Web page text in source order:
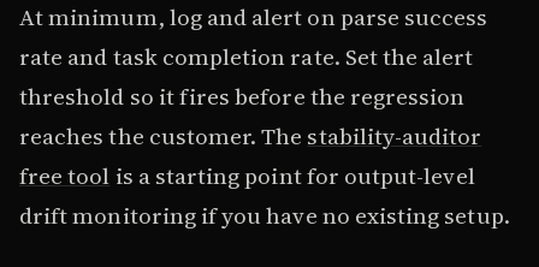
At minimum, log and alert on parse success
rate and task completion rate. Set the alert
threshold so it fires before the regression
reaches the customer. The stability-auditor
free tool is a starting point for output-level
drift monitoring if you have no existing setup.